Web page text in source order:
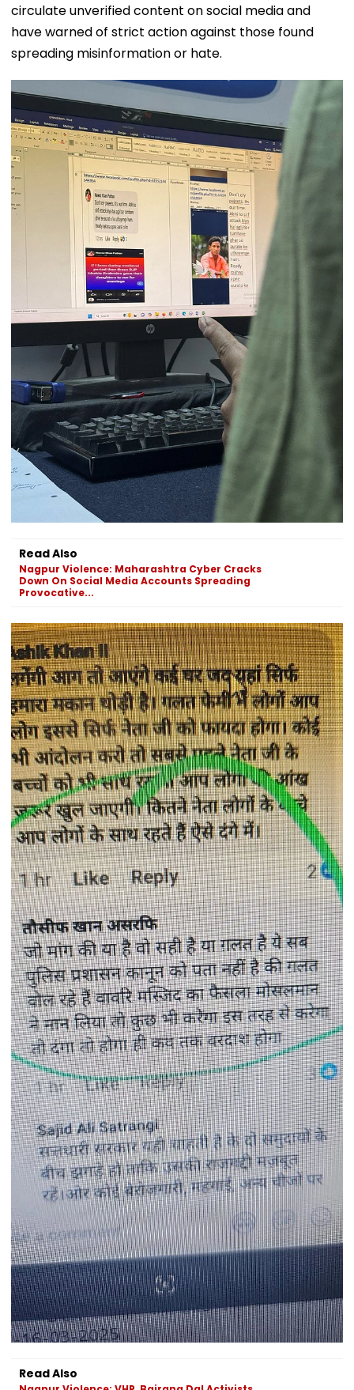
circulate unverified content on social media and
have warned of strict action against those found
spreading misinformation or hate.
Read Also
Nagpur Violence: Maharashtra Cyber Cracks
Down On Social Media Accounts Spreading
Provocative...
Read Also